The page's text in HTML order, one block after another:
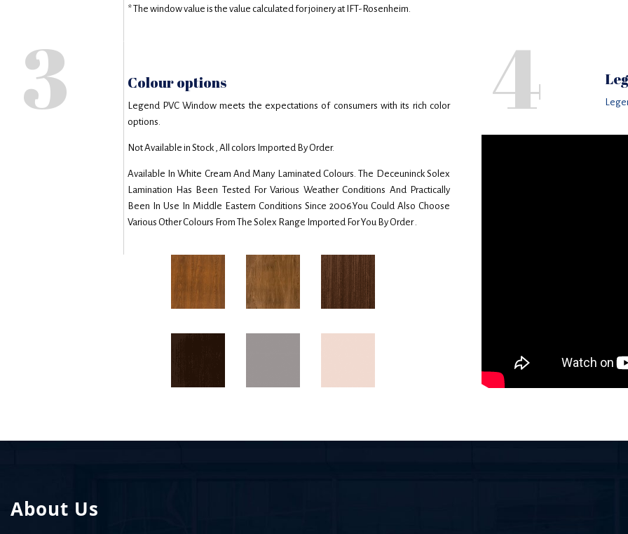
* The window value is the value calculated for joinery at IFT-Rosenheim.
3 Colour options
Legend PVC Window meets the expectations of consumers with its rich color
options.
Not Available in Stock , All colors Imported By Order.
Available In White Cream And Many Laminated Colours. The Deceuninck Solex
Lamination Has Been Tested For Various Weather Conditions And Practically
Been In Use In Middle Eastern Conditions Since 2006.You Could Also Choose
Various Other Colours From The Solex Range Imported For You By Order .
4
About Us